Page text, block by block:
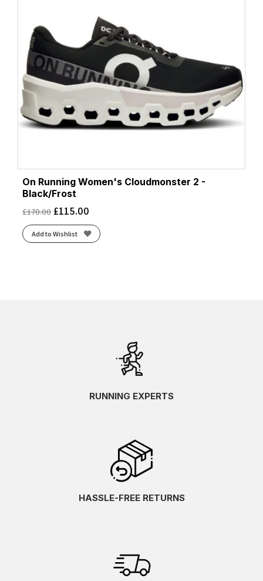
On Running Women's Cloudmonster 2 -
Black/Frost
£170.00 £115.00
Add to Wishlist
RUNNING EXPERTS
HASSLE-FREE RETURNS